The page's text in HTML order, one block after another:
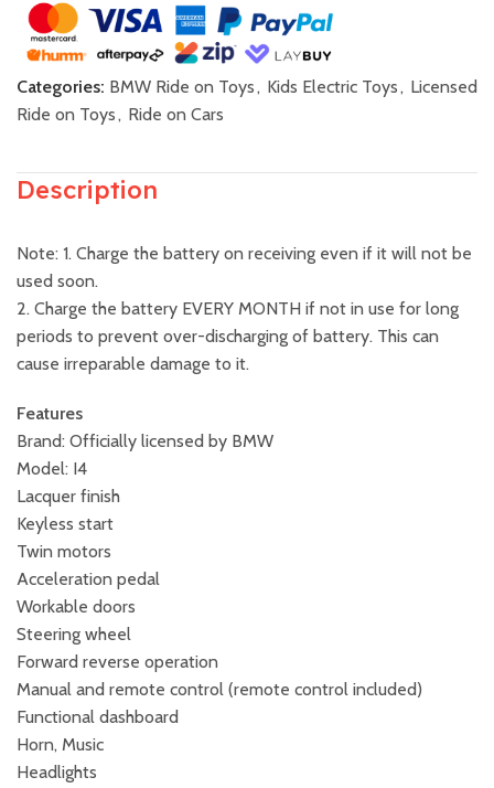
Categories: BMW Ride on Toys, Kids Electric Toys, Licensed
Ride on Toys, Ride on Cars
Description
Note: 1. Charge the battery on receiving even if it will not be
used soon.
2. Charge the battery EVERY MONTH if not in use for long
periods to prevent over-discharging of battery. This can
cause irreparable damage to it.
Features
Brand: Officially licensed by BMW
Model: I4
Lacquer finish
Keyless start
Twin motors
Acceleration pedal
Workable doors
Steering wheel
Forward reverse operation
Manual and remote control (remote control included)
Functional dashboard
Horn, Music
Headlights